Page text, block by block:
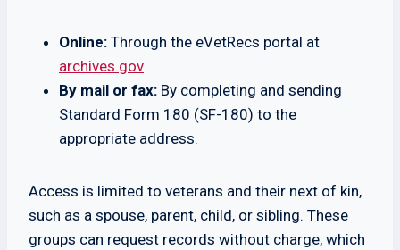
Online: Through the eVetRecs portal at
archives.gov
By mail or fax: By completing and sending
Standard Form 180 (SF-180) to the
appropriate address.
Access is limited to veterans and their next of kin,
such as a spouse, parent, child, or sibling. These
groups can request records without charge, which